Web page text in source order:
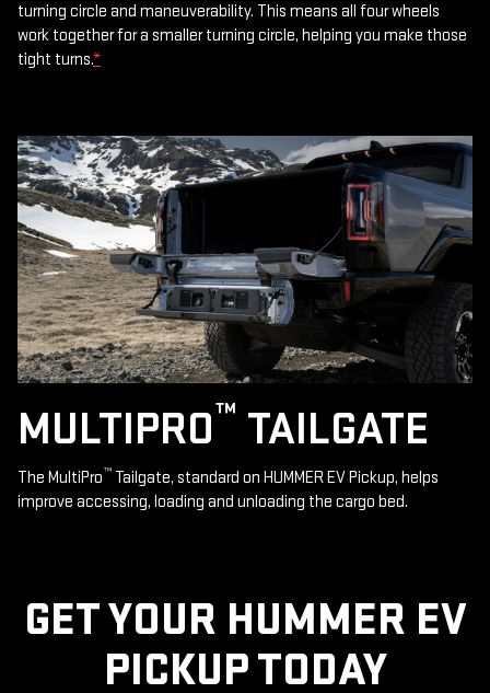
turning circle and maneuverability. This means all four wheels
work together for a smaller turning circle, helping you make those
tight turns.*
MULTIPRO™ TAILGATE
The MultiPro™ Tailgate, standard on HUMMER EV Pickup, helps
improve accessing, loading and unloading the cargo bed.
GET YOUR HUMMER EV
PICKUP TODAY